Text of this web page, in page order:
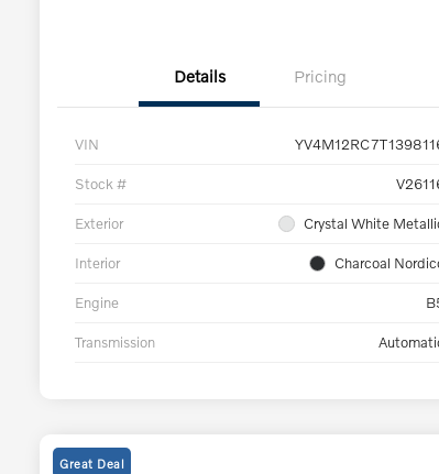
Details Pricing
VIN
Stock #
Exterior Crystal White
Interior Charcoal
Engine
Transmission
Great Deal